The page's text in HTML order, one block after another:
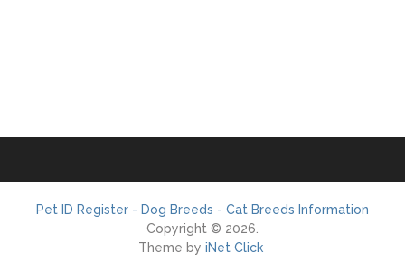
Pet ID Register - Dog Breeds - Cat Breeds Information
Copyright © 2026.
Theme by iNet Click